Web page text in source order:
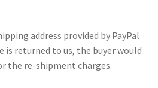
address provided by PayPal
is returned to us, the buyer would
the re-shipment charges.